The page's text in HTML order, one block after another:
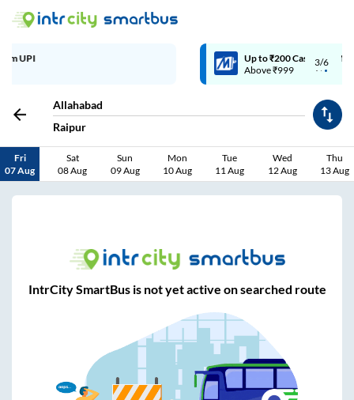
3/6
Up to ₹200 Cashback | MobiKwik Wallet
Allahabad
Raipur
Fri
07 Aug
Sat
08 Aug
Sun
09 Aug
Mon
10 Aug
Tue
11 Aug
Wed
12 Aug
Thu
13 Aug
IntrCity SmartBus is not yet active on searched route